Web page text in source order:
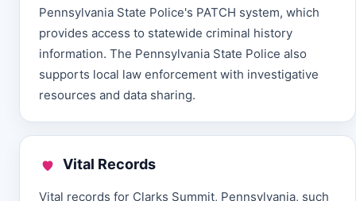
Pennsylvania State Police's PATCH system, which
provides access to statewide criminal history
information. The Pennsylvania State Police also
supports local law enforcement with investigative
resources and data sharing.
Vital Records
Vital records for Clarks Summit, Pennsylvania, such